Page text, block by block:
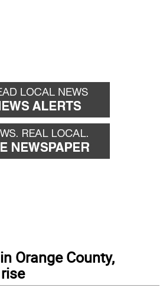
Orange County,